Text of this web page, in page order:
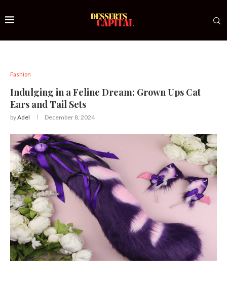
Fashion
Indulging in a Feline Dream: Grown Ups Cat
Ears and Tail Sets
byAdel December 8, 2024